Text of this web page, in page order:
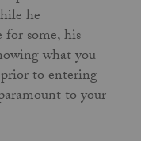
he
some, his
what you
to entering
to your